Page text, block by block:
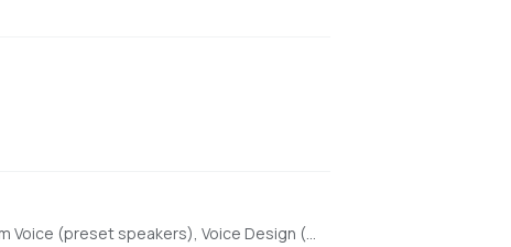
High-quality text-to-speech with Beautiful Web UI & API, optimized for Apple Silicon using MLX. Features include Custom Voice (preset speakers), Voice Design (natural language), and Voice Cloning. With enhanced features for saving custom voices and long-form / endless TTS streaming.